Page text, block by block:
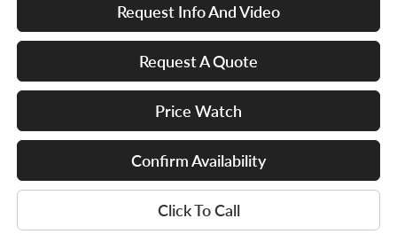
Request Info And Video
Request A Quote
Price Watch
Confirm Availability
Click To Call